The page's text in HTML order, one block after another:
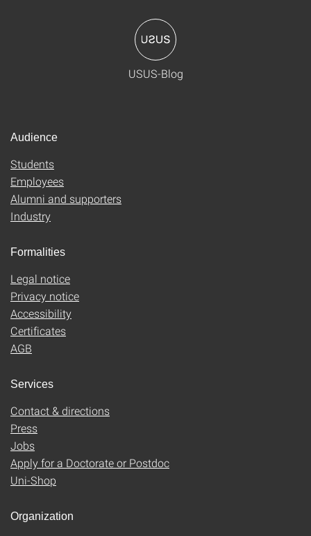
USUS-Blog
Audience
Students
Employees
Alumni and supporters
Industry
Formalities
Legal notice
Privacy notice
Accessibility
Certificates
AGB
Services
Contact & directions
Press
Jobs
Apply for a Doctorate or Postdoc
Uni-Shop
Organization